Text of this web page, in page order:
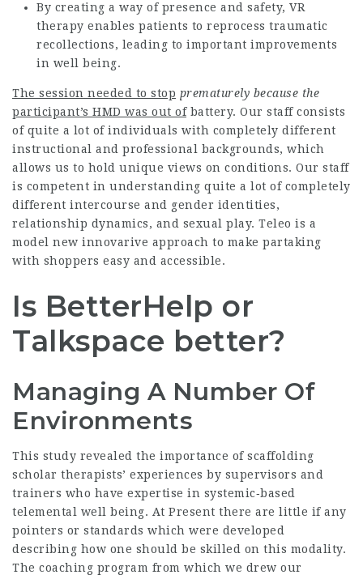
By creating a way of presence and safety, VR
therapy enables patients to reprocess traumatic
recollections, leading to important improvements
in well being.
The session needed to stop prematurely because the
participant’s HMD was out ofbattery. Our staff consists
of quite a lot of individuals with completely different
instructional and professional backgrounds, which
allows us to hold unique views on conditions. Our staff
is competent in understanding quite a lot of completely
different intercourse and gender identities,
relationship dynamics, and sexual play. Teleo is a
model new innovarive approach to make partaking
with shoppers easy and accessible.
Is BetterHelp or
Talkspace better?
Managing A Number Of
Environments
This study revealed the importance of scaffolding
scholar therapists’ experiences by supervisors and
trainers who have expertise in systemic‐based
telemental well being. At Present there are little if any
pointers or standards which were developed
describing how one should be skilled on this modality.
The coaching program from which we drew our